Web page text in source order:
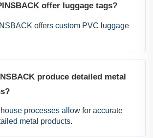
offer luggage tags?
offers custom PVC luggage
produce detailed metal
processes allow for accurate
metal products.